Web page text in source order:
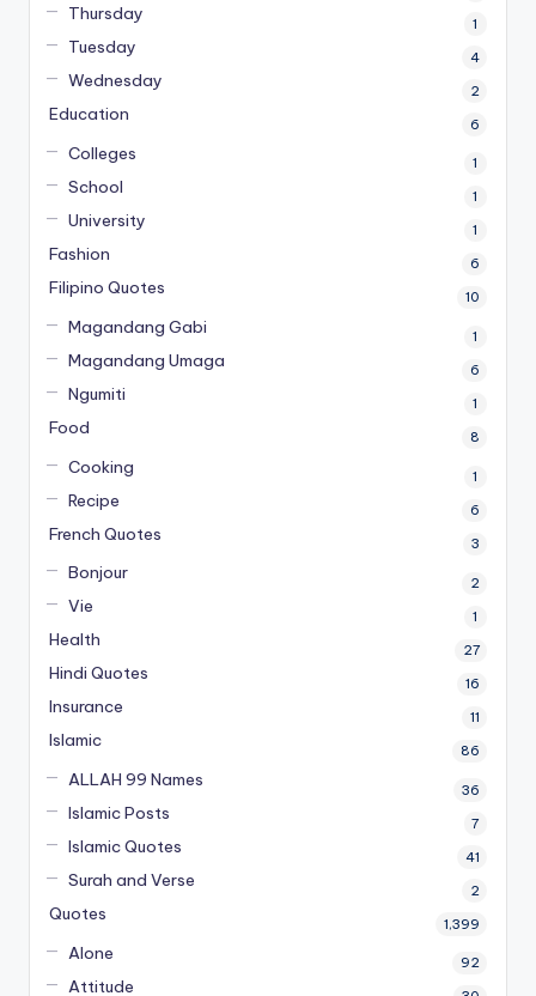
Thursday 1
Tuesday 4
Wednesday 2
Education 6
Colleges 1
School 1
University 1
Fashion 6
Filipino Quotes 10
Magandang Gabi 1
Magandang Umaga 6
Ngumiti 1
Food 8
Cooking 1
Recipe 6
French Quotes 3
Bonjour 2
Vie 1
Health 27
Hindi Quotes 16
Insurance 11
Islamic 86
ALLAH 99 Names 36
Islamic Posts 7
Islamic Quotes 41
Surah and Verse 2
Quotes 1,399
Alone 92
Attitude